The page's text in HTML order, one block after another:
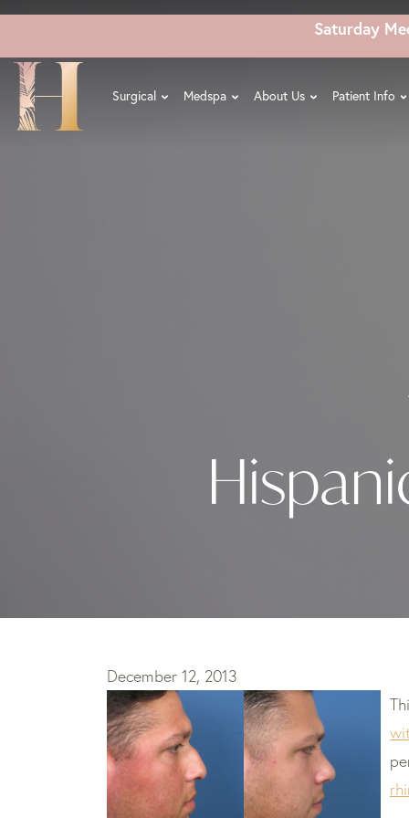
Skip
main
content
Saturday
Surgical Medspa About Us Patient Info
December 12, 2013